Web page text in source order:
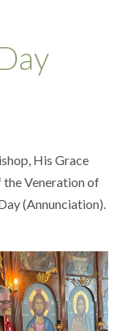
His Grace
Veneration of
(Annunciation).